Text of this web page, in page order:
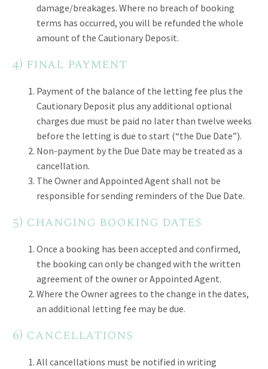
damage/breakages. Where no breach of booking
terms has occurred, you will be refunded the whole
amount of the Cautionary Deposit.
4) final payment
Payment of the balance of the letting fee plus the
Cautionary Deposit plus any additional optional
charges due must be paid no later than twelve weeks
before the letting is due to start (“the Due Date”).
Non-payment by the Due Date may be treated as a
cancellation.
The Owner and Appointed Agent shall not be
responsible for sending reminders of the Due Date.
5) changing booking dates
Once a booking has been accepted and confirmed,
the booking can only be changed with the written
agreement of the owner or Appointed Agent.
Where the Owner agrees to the change in the dates,
an additional letting fee may be due.
6) cancellations
All cancellations must be notified in writing